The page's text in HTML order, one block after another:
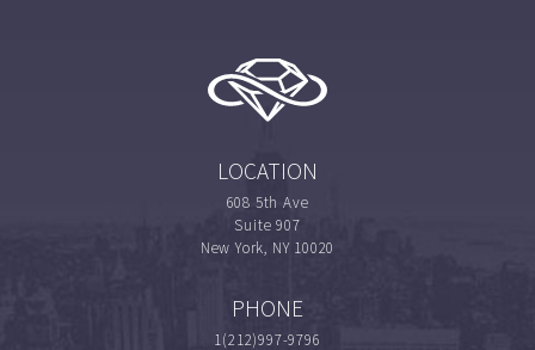
LOCATION
608 5th Ave
Suite 907
New York, NY 10020
PHONE
1(212)997-9796